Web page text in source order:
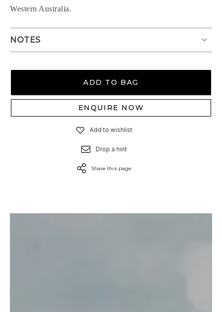
Western Australia.
NOTES
ADD TO BAG
ENQUIRE NOW
Add to wishlist
Drop a hint
Share this page